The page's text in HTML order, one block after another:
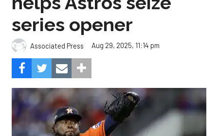
series opener
Associated Press Aug 29, 2025, 11:14 pm